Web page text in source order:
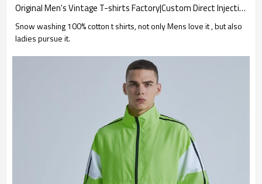
Original Men's Vintage T-shirts Factory|Custom Direct Injection T-shirts|High Quality Snow Washing T-shirts
Snow washing 100% cotton t shirts, not only Mens love it , but also
ladies pursue it.